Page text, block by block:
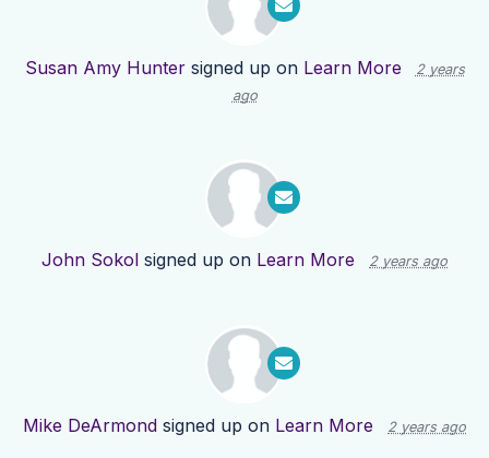
Susan Amy Huntersigned up on Learn More
2 years
ago
John Sokol signed up on Learn More 2 years ago
Mike DeArmond signed up on Learn More 2 years ago